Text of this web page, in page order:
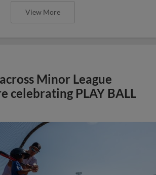
View More
Minor League
celebrating PLAY BALL